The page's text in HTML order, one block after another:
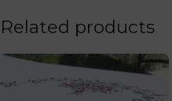
Related products